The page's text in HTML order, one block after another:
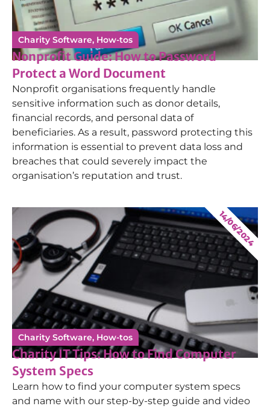
Charity Software, How-tos
Nonprofit Guide: How to Password
Protect a Word Document
Nonprofit organisations frequently handle
sensitive information such as donor details,
financial records, and personal data of
beneficiaries. As a result, password protecting this
information is essential to prevent data loss and
breaches that could severely impact the
organisation’s reputation and trust.
14/06/2024
Charity Software, How-tos
Charity IT Tips: How to Find Computer
System Specs
Learn how to find your computer system specs
and name with our step-by-step guide and video